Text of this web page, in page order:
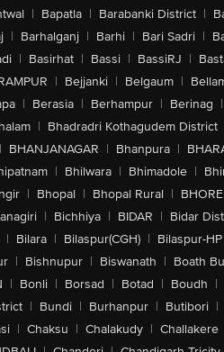
| Bapatla | Barabanki District |
| Barhalganj | Barhi | Bari Sadri |
| Basirhat | Bassi | BassiRJ |
| Bejjanki | Belgaum |
| Berasia | Berhampur | Berinag |
| Bhadradri Kothagudem District
| BHANJANAGAR | Bhanpura |
| Bhilwara | Bhimadole |
| Bhopal | Bhopal Rural | BHORE
| Bichhiya | BIDAR | Bidar
| Bilara | Bilaspur(CGH) | Bilaspur-HP
| Bishnupur | Biswanath | Boath
| Bonli | Borsad | Botad | Boudh |
| Bundi | Burhanpur | Butibori |
| Chaksu | Chalakudy | Challakere